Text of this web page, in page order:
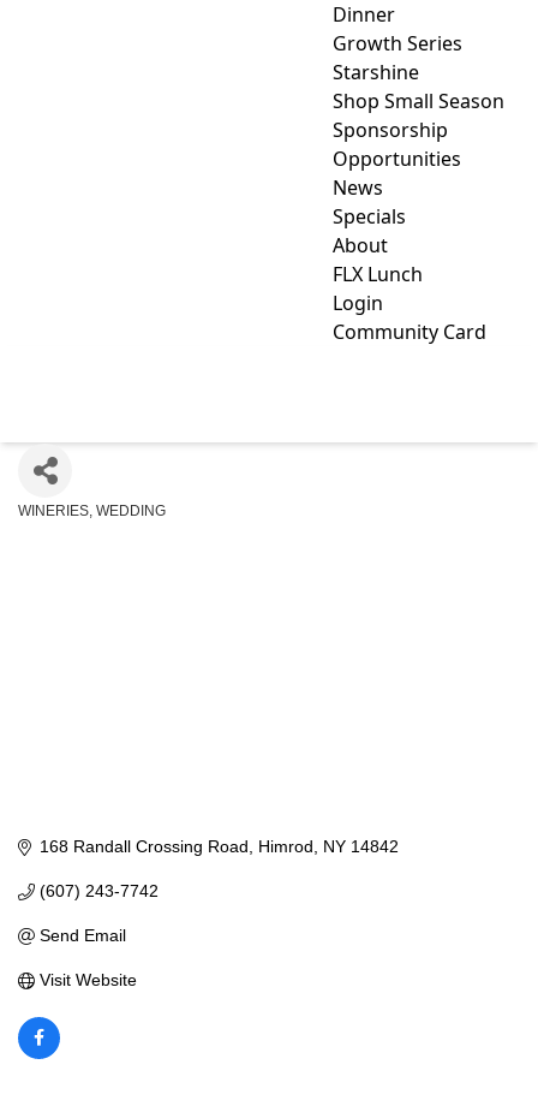
Dinner
Growth Series
Starshine
Shop Small Season
Sponsorship
Opportunities
News
Specials
About
FLX Lunch
Login
Community Card
WINERIES WEDDING
168 Randall Crossing Road Himrod NY 14842
(607) 243-7742
Send Email
Visit Website